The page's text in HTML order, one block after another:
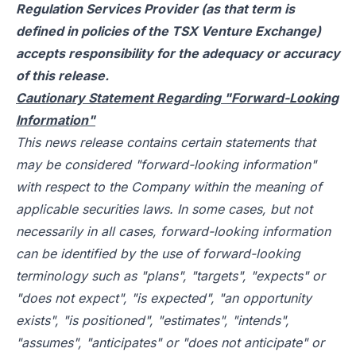
Regulation Services Provider (as that term is
defined in policies of the TSX Venture Exchange)
accepts responsibility for the adequacy or accuracy
of this release.
Cautionary Statement Regarding "Forward-Looking
Information"
This news release contains certain statements that
may be considered "forward-looking information"
with respect to the Company within the meaning of
applicable securities laws. In some cases, but not
necessarily in all cases, forward-looking information
can be identified by the use of forward-looking
terminology such as "plans", "targets", "expects" or
"does not expect", "is expected", "an opportunity
exists", "is positioned", "estimates", "intends",
"assumes", "anticipates" or "does not anticipate" or